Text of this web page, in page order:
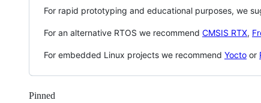
For rapid prototyping and educational purposes, we
For an alternative RTOS we recommend CMSIS RTX,
For embedded Linux projects we recommend Yocto or
Pinned